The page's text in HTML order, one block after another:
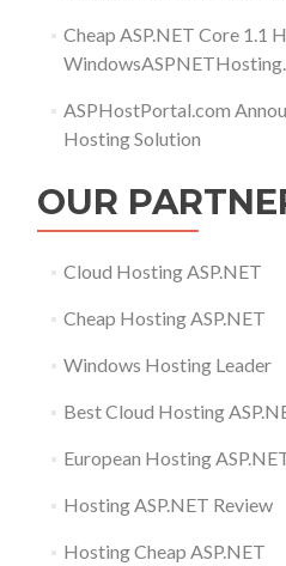
Cheap ASP.NET Core 1.1
ASPHostPortal.com
Hosting Solution
OUR
Cloud Hosting ASP.NET
Cheap Hosting ASP.NET
Windows Hosting Leader
Best Cloud Hosting
European Hosting
Hosting ASP.NET Review
Hosting Cheap ASP.NET